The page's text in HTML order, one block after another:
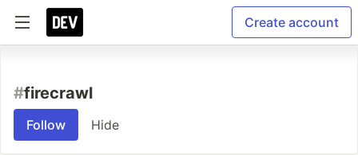
Create account
#firecrawl
Follow Hide